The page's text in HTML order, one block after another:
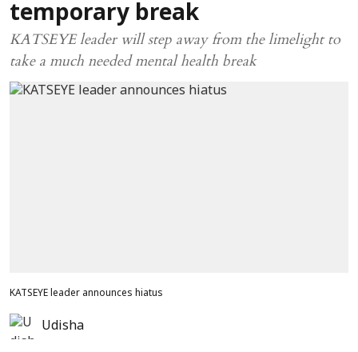
temporary break
KATSEYE leader will step away from the limelight to
take a much needed mental health break
KATSEYE leader announces hiatus
Udisha